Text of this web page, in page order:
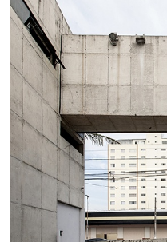
Mohamed Bourouissa
Migros Museum für
by Salomé Burstein
07.08.2026